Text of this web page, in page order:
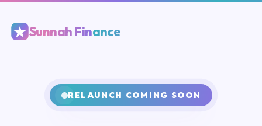
Sunnah Finance
RELAUNCH COMING SOON